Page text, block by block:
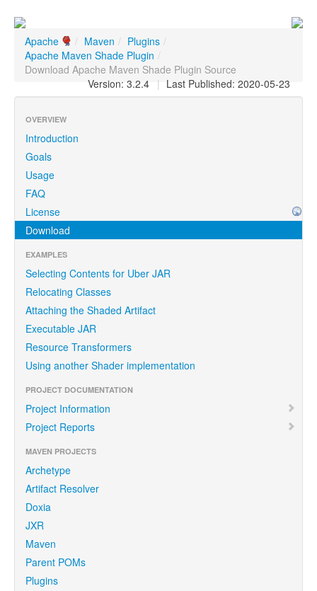
Apache / Maven / Plugins /
Apache Maven Shade Plugin /
Download Apache Maven Shade Plugin Source
| Last Published: 2020-05-23
Version: 3.2.4
OVERVIEW
Introduction
Goals
Usage
FAQ
License
Download
EXAMPLES
Selecting Contents for Uber JAR
Relocating Classes
Attaching the Shaded Artifact
Executable JAR
Resource Transformers
Using another Shader implementation
PROJECT DOCUMENTATION
Project Information
Project Reports
MAVEN PROJECTS
Archetype
Artifact Resolver
Doxia
JXR
Maven
Parent POMs
Plugins